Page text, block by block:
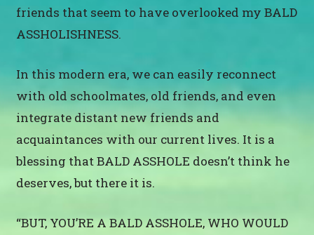
friends that seem to have overlooked my BALD
ASSHOLISHNESS.
In this modern era, we can easily reconnect
with old schoolmates, old friends, and even
integrate distant new friends and
acquaintances with our current lives. It is a
blessing that BALD ASSHOLE doesn’t think he
deserves, but there it is.
“BUT, YOU’RE A BALD ASSHOLE, WHO WOULD